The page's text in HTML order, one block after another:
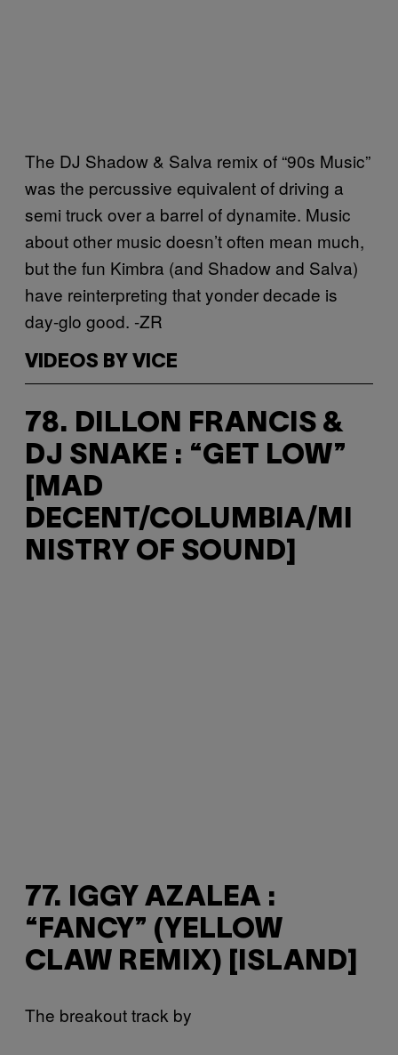
The DJ Shadow & Salva remix of “90s Music”
was the percussive equivalent of driving a
semi truck over a barrel of dynamite. Music
about other music doesn’t often mean much,
but the fun Kimbra (and Shadow and Salva)
have reinterpreting that yonder decade is
day-glo good. -ZR
VIDEOS BY VICE
78. DILLON FRANCIS &
DJ SNAKE : “GET LOW”
[MAD
DECENT/COLUMBIA/MI
NISTRY OF SOUND]
77. IGGY AZALEA :
“FANCY” (YELLOW
CLAW REMIX) [ISLAND]
The breakout track by